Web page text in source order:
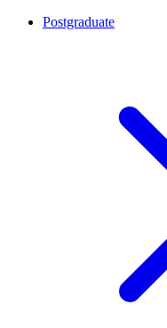
Postgraduate